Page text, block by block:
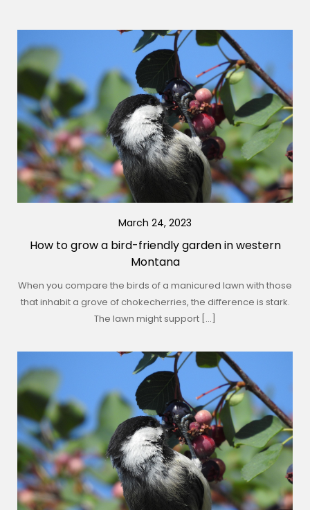
March 24, 2023
How to grow a bird-friendly garden in western
Montana
When you compare the birds of a manicured lawn with those
that inhabit a grove of chokecherries, the difference is stark.
The lawn might support […]